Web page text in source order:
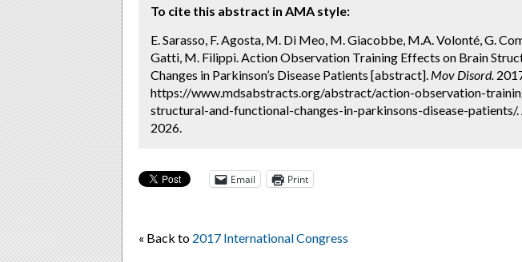
To cite this abstract in AMA style:
E. Sarasso, F. Agosta, M. Di Meo, M. Giacobbe, M.A. Volonté, G.
Gatti, M. Filippi. Action Observation Training Effects on Brain
Changes in Parkinson’s Disease Patients [abstract]. Mov Disord.
https://www.mdsabstracts.org/abstract/action-observation-
structural-and-functional-changes-in-parkinsons-disease-patients/.
2026.
Email Print
« Back to 2017 International Congress